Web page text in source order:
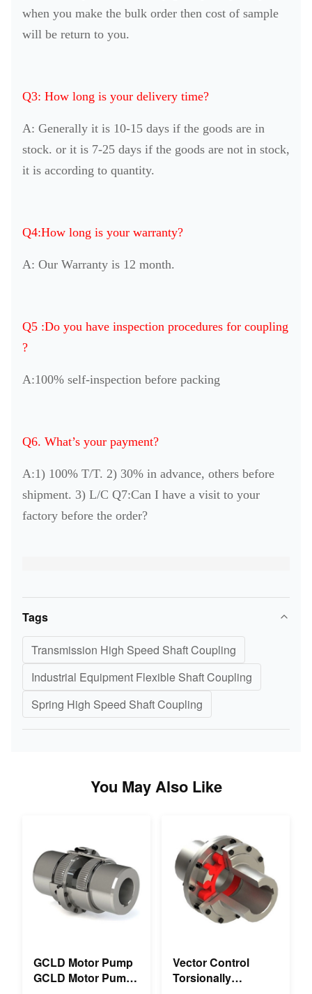
when you make the bulk order then cost of sample
will be return to you.
Q3: How long is your delivery time?
A: Generally it is 10-15 days if the goods are in
stock. or it is 7-25 days if the goods are not in stock,
it is according to quantity.
Q4:How long is your warranty?
A: Our Warranty is 12 month.
Q5 :Do you have inspection procedures for coupling
?
A:100% self-inspection before packing
Q6. What’s your payment?
A:1) 100% T/T. 2) 30% in advance, others before
shipment. 3) L/C Q7:Can I have a visit to your
factory before the order?
Tags
Transmission High Speed Shaft Coupling
Industrial Equipment Flexible Shaft Coupling
Spring High Speed Shaft Coupling
You May Also Like
GCLD Motor Pump
GCLD Motor Pump
Vector Control
Torsionally